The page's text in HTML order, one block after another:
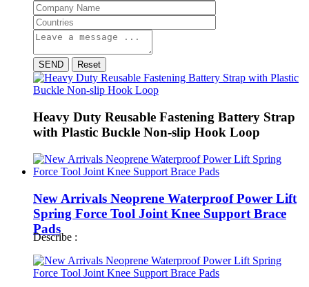
SEND Reset
Heavy Duty Reusable Fastening Battery Strap
with Plastic Buckle Non-slip Hook Loop
New Arrivals Neoprene Waterproof Power Lift
Spring Force Tool Joint Knee Support Brace
Pads
Describe :